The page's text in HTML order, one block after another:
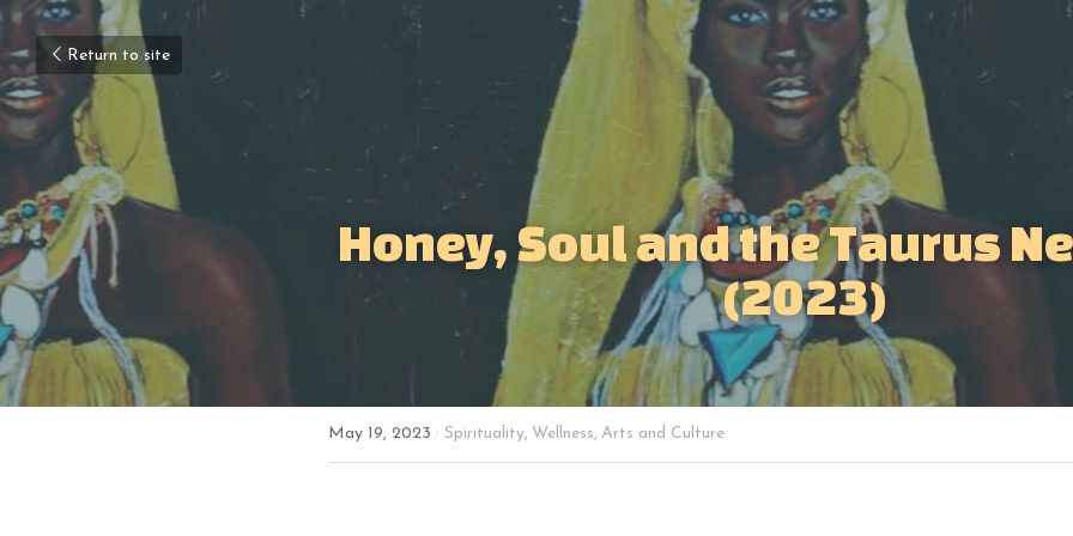
Return to site
Honey, Soul and the Taurus
(2023)
May 19, 2023 · Spirituality, Wellness, Arts and Culture